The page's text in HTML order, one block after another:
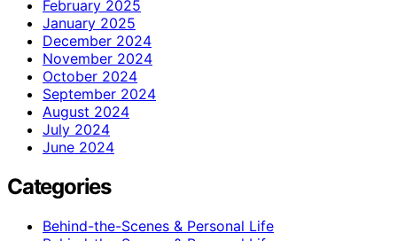
February 2025
January 2025
December 2024
November 2024
October 2024
September 2024
August 2024
July 2024
June 2024
Categories
Behind-the-Scenes & Personal Life